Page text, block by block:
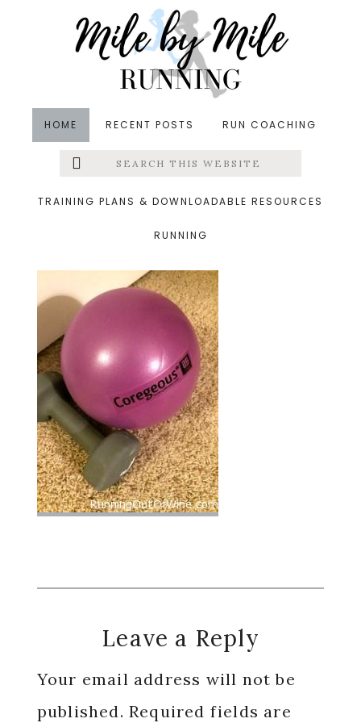
HOME RECENT POSTS RUN COACHING
Menu
Search
this
TRAINING PLANS & DOWNLOADABLE RESOURCES
RUNNING
&middot January 18, 2015
coregeous ball
Reader
Interactions
Leave a Reply
Your email address will not be
published. Required fields are